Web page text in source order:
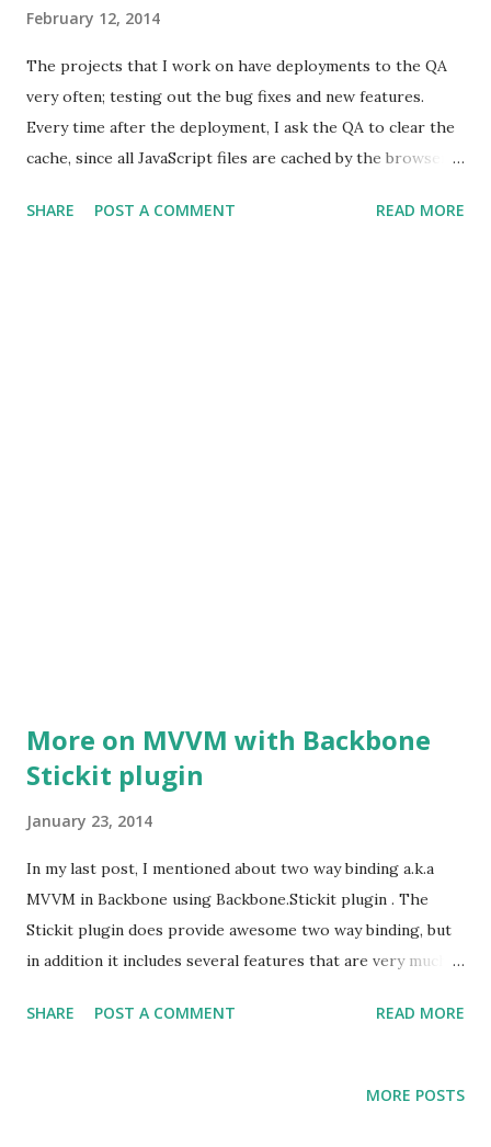
February 12, 2014
The projects that I work on have deployments to the QA
very often; testing out the bug fixes and new features.
Every time after the deployment, I ask the QA to clear the
cache, since all JavaScript files are cached by the browser.
clear the cache with every deployment. This would be same
SHARE POST A COMMENT READ MORE
More on MVVM with Backbone
Stickit plugin
January 23, 2014
In my last post, I mentioned about two way binding a.k.a
MVVM in Backbone using Backbone.Stickit plugin . The
Stickit plugin does provide awesome two way binding, but
in addition it includes several features that are very much
using these features in my project regularly.
SHARE POST A COMMENT READ MORE
MORE POSTS